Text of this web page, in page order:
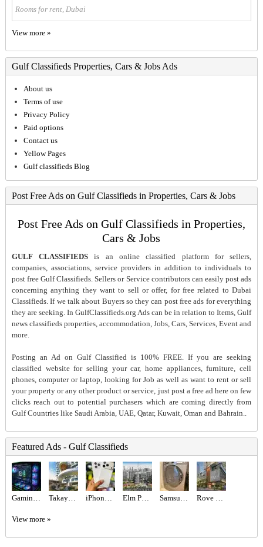
Rooms for rent, Dubai
View more »
Gulf Classifieds Properties, Cars & Jobs Ads
About us
Terms of use
Privacy Policy
Paid options
Contact us
Yellow Pages
Gulf classifieds Blog
Post Free Ads on Gulf Classifieds in Properties, Cars & Jobs
Post Free Ads on Gulf Classifieds in Properties,
Cars & Jobs
GULF CLASSIFIEDS is an online classified platform for sellers,
companies, associations, service providers in addition to individuals to
post free Gulf Classifieds. Sellers or Service contributors can easily post ads
concerning anything they want to sell or offer, for free related to Dubai
Classifieds. If we talk about Buyers so they can post free ads for everything
they are seeking. In GulfClassifieds.org Ads can be in relation to Items, Gulf
news classifieds properties, accommodation, Jobs, Cars, Services, Event and
more.
Posting an Ad on Gulf Classified is 100% FREE. If you are seeking
classified website for selling your car, home appliances, furniture, cell
phones, computer or laptop, looking for Job as well as want to rent or sell
your property or any other product or service, just post a free ad here on few
clicks reach out to potential purchasers which are coming directly from
Gulf Countries like Saudi Arabia, UAE, Qatar, Kuwait, Oman and Bahrain..
Featured Ads - Gulf Classifieds
Takaya Kalina at Dubai Motor City by Union Properties Elm Park Five at Dubai Production City – Deyaar
View more »